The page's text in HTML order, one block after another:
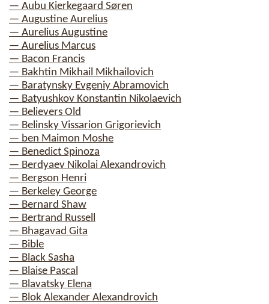
— Aubu Kierkegaard Søren
— Augustine Aurelius
— Aurelius Augustine
— Aurelius Marcus
— Bacon Francis
— Bakhtin Mikhail Mikhailovich
— Baratynsky Evgeniy Abramovich
— Batyushkov Konstantin Nikolaevich
— Believers Old
— Belinsky Vissarion Grigorievich
— ben Maimon Moshe
— Benedict Spinoza
— Berdyaev Nikolai Alexandrovich
— Bergson Henri
— Berkeley George
— Bernard Shaw
— Bertrand Russell
— Bhagavad Gita
— Bible
— Black Sasha
— Blaise Pascal
— Blavatsky Elena
— Blok Alexander Alexandrovich